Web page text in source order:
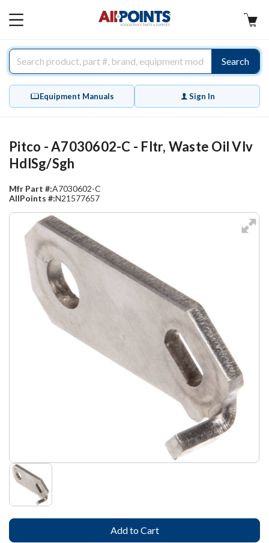
MAIN
Search
Equipment Manuals Sign In
Pitco - A7030602-C - Fltr, Waste Oil Vlv
HdlSg/Sgh
Mfr Part #:A7030602-C
AllPoints #:N21577657